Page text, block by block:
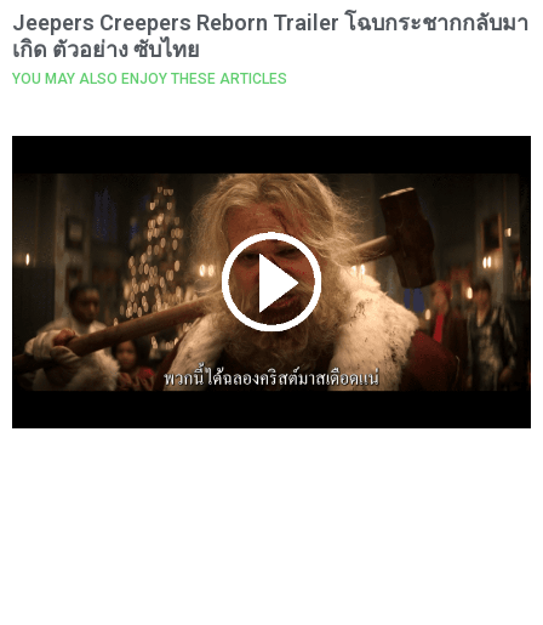
Jeepers Creepers Reborn Trailer โฉบกระชากกลับมา
เกิด ตัวอย่าง ซับไทย
YOU MAY ALSO ENJOY THESE ARTICLES